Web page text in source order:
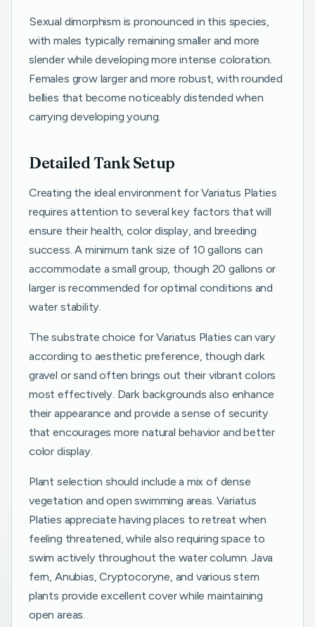
Sexual dimorphism is pronounced in this species,
with males typically remaining smaller and more
slender while developing more intense coloration.
Females grow larger and more robust, with rounded
bellies that become noticeably distended when
carrying developing young.
Detailed Tank Setup
Creating the ideal environment for Variatus Platies
requires attention to several key factors that will
ensure their health, color display, and breeding
success. A minimum tank size of 10 gallons can
accommodate a small group, though 20 gallons or
larger is recommended for optimal conditions and
water stability.
The substrate choice for Variatus Platies can vary
according to aesthetic preference, though dark
gravel or sand often brings out their vibrant colors
most effectively. Dark backgrounds also enhance
their appearance and provide a sense of security
that encourages more natural behavior and better
color display.
Plant selection should include a mix of dense
vegetation and open swimming areas. Variatus
Platies appreciate having places to retreat when
feeling threatened, while also requiring space to
swim actively throughout the water column. Java
fern, Anubias, Cryptocoryne, and various stem
plants provide excellent cover while maintaining
open areas.